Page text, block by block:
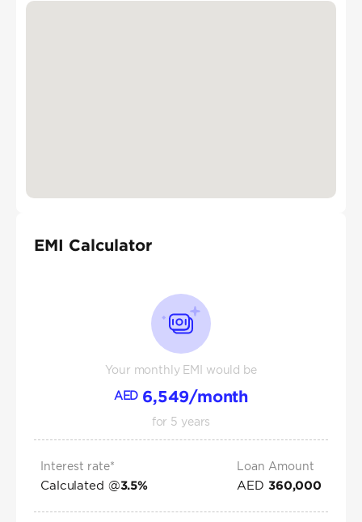
EMI Calculator
Your monthly EMI would be
AED 6,549/month
for 5 years
Interest rate*
Calculated @3.5%
Loan Amount
AED 360,000